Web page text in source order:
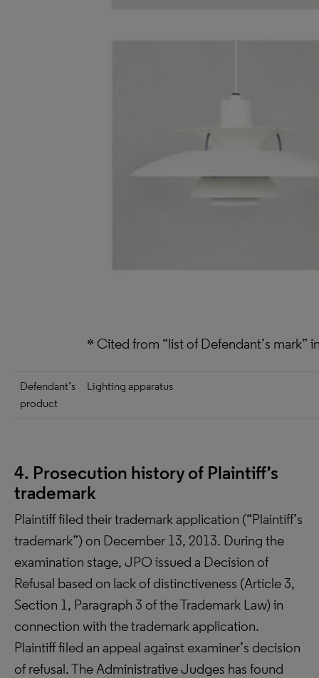
* Cited from “list of Defendant’s
Defendant’s
product
Lighting apparatus
4. Prosecution history of Plaintiff’s
trademark
Plaintiff filed their trademark application (“Plaintiff’s
trademark”) on December 13, 2013. During the
examination stage, JPO issued a Decision of
Refusal based on lack of distinctiveness (Article 3,
Section 1, Paragraph 3 of the Trademark Law) in
connection with the trademark application.
Plaintiff filed an appeal against examiner’s decision
of refusal. The Administrative Judges has found